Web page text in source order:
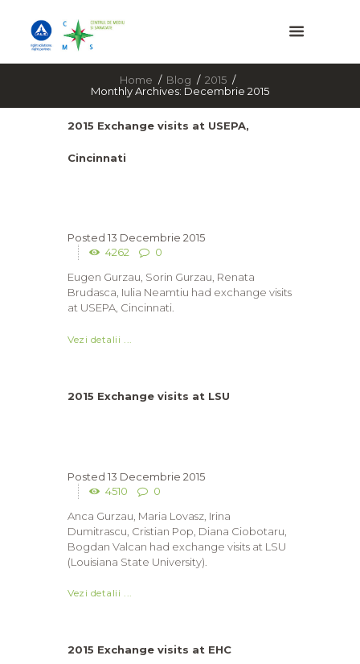
Home Blog
2015
Monthly Archives: Decembrie 2015
2015 Exchange visits at USEPA,
Cincinnati
13 Decembrie 2015
4262
0
Eugen Gurzau, Sorin Gurzau, Renata
Brudasca, Iulia Neamtiu had exchange visits
at USEPA, Cincinnati.
Vezi detalii ...
2015 Exchange visits at LSU
13 Decembrie 2015
4510
0
Anca Gurzau, Maria Lovasz, Irina
Dumitrascu, Cristian Pop, Diana Ciobotaru,
Bogdan Valcan had exchange visits at LSU
(Louisiana State University).
Vezi detalii ...
2015 Exchange visits at EHC